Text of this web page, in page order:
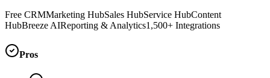
Free CRMMarketing HubSales HubService HubContent
HubBreeze AIReporting & Analytics1,500+ Integrations
Pros